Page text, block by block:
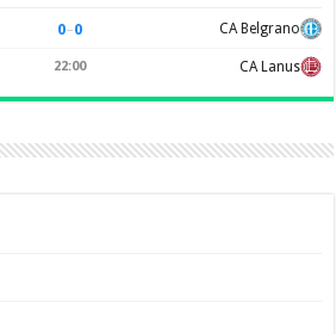
0–0 CA Belgrano
22:00 CA Lanus